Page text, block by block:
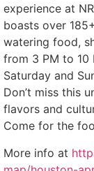
experience at
boasts over
watering food,
from 3 PM to 10
Saturday and
Don’t miss this
flavors and
Come for the
More info at